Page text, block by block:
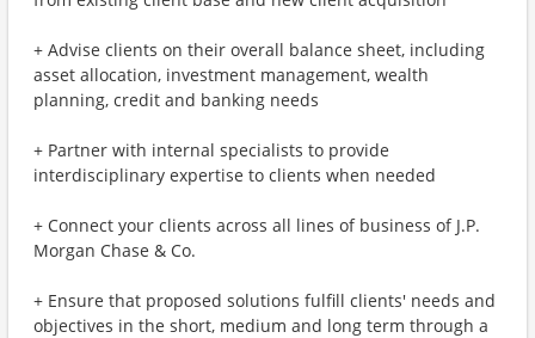
+ Advise clients on their overall balance sheet, including
asset allocation, investment management, wealth
planning, credit and banking needs
+ Partner with internal specialists to provide
interdisciplinary expertise to clients when needed
+ Connect your clients across all lines of business of J.P.
Morgan Chase & Co.
+ Ensure that proposed solutions fulfill clients' needs and
objectives in the short, medium and long term through a